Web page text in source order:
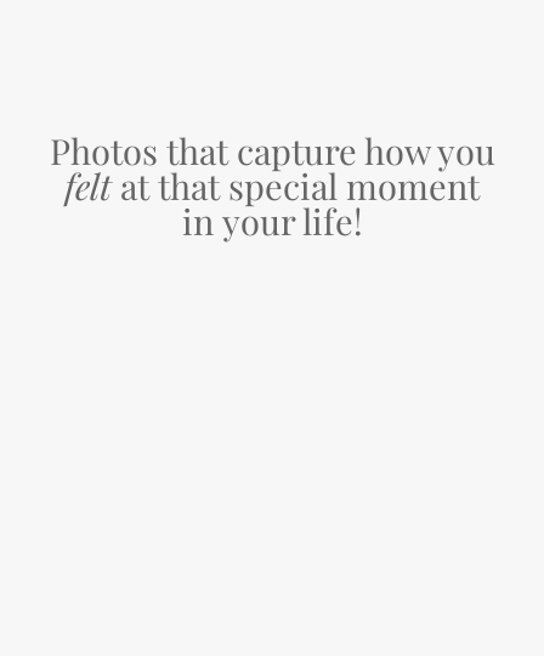
Photos that capture how you
feltat that special moment
in your life!